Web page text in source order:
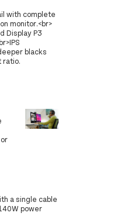
with complete
monitor.<br>
Display P3
blacks
ratio.
a single cable
power